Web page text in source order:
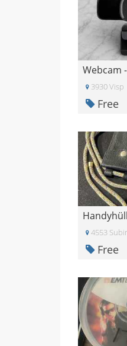
3930 Visp
Free
4553
Free